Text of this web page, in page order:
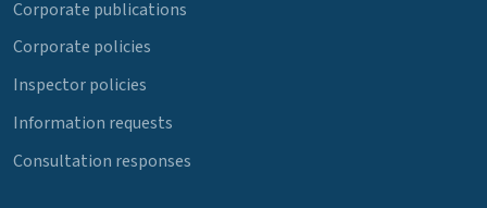
Corporate publications
Corporate policies
Inspector policies
Information requests
Consultation responses